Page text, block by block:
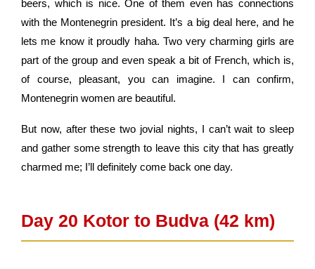
beers, which is nice. One of them even has connections
with the Montenegrin president. It’s a big deal here, and he
lets me know it proudly haha. Two very charming girls are
part of the group and even speak a bit of French, which is,
of course, pleasant, you can imagine. I can confirm,
Montenegrin women are beautiful.
But now, after these two jovial nights, I can’t wait to sleep
and gather some strength to leave this city that has greatly
charmed me; I’ll definitely come back one day.
Day 20 Kotor to Budva (42 km)